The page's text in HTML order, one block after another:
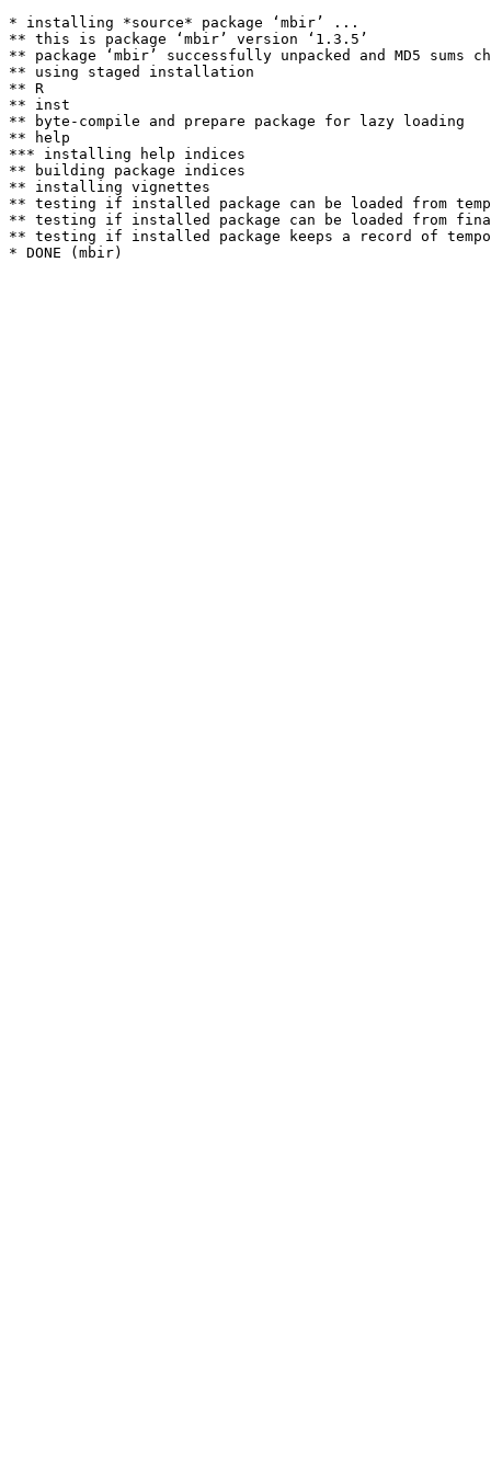
* installing *source* package ‘mbir’ ...
** this is package ‘mbir’ version ‘1.3.5’
** package ‘mbir’ successfully unpacked and MD5 sums
** using staged installation
** R
** inst
** byte-compile and prepare package for lazy loading
** help
*** installing help indices
** building package indices
** installing vignettes
** testing if installed package can be loaded from
** testing if installed package can be loaded from
** testing if installed package keeps a record of